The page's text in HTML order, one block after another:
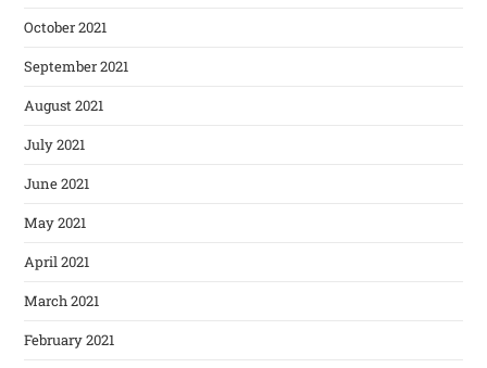
October 2021
September 2021
August 2021
July 2021
June 2021
May 2021
April 2021
March 2021
February 2021